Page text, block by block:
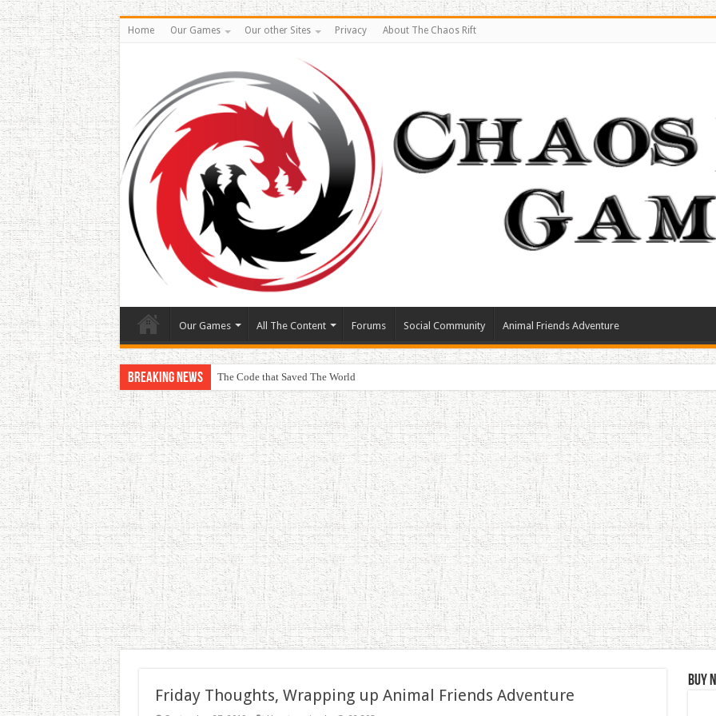
Home Our Games Our other Sites Privacy About The Chaos Rift
Our Games All The Content Forums Social Community Animal Friends Adventure
Breaking News The Code that Saved The World
Friday Thoughts, Wrapping up Animal Friends Adventure
Buy